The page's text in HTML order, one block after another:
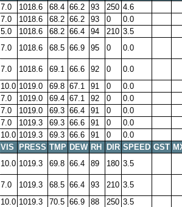
7.0 1018.6 68.4 66.2 93 250 4.6
7.0 1018.6 68.2 66.2 93 0
0.0
5.0 1018.6 68.2 66.4 94 210 3.5
7.0 1018.6 68.5 66.9 95 0 0.0
7.0 1018.6 69.1 66.6 92 0
0.0
10.0 1019.0 69.8 67.1 91 0
0.0
7.0 1019.0 69.4 67.1 92 0
0.0
7.0 1019.0 69.3 66.4 91 0
0.0
7.0 1019.3 69.3 66.6 91 0
0.0
10.0 1019.3 69.3 66.6 91 0
0.0
VIS PRESS TMP DEW RH DIR SPEED GST
10.0 1019.3 69.8 66.4 89 180 3.5
7.0 1019.3 68.5 66.4 93 210 3.5
10.0 1019.3 70.5 66.9 88 250 3.5